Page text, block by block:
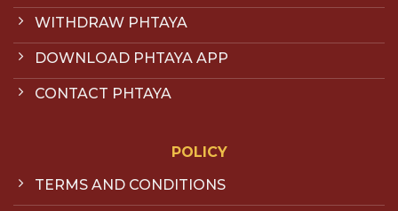
WITHDRAW PHTAYA
DOWNLOAD PHTAYA APP
CONTACT PHTAYA
POLICY
TERMS AND CONDITIONS